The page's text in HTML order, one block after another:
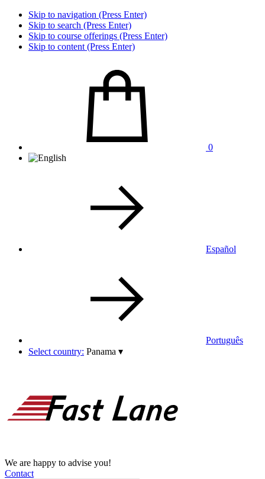
Skip to navigation (Press Enter)
Skip to search (Press Enter)
Skip to course offerings (Press Enter)
Skip to content (Press Enter)
0
Español
Português
Select country: Panama ▾
We are happy to advise you!
Contact